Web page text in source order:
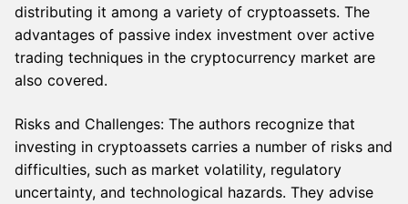
distributing it among a variety of cryptoassets. The
advantages of passive index investment over active
trading techniques in the cryptocurrency market are
also covered.
Risks and Challenges: The authors recognize that
investing in cryptoassets carries a number of risks and
difficulties, such as market volatility, regulatory
uncertainty, and technological hazards. They advise